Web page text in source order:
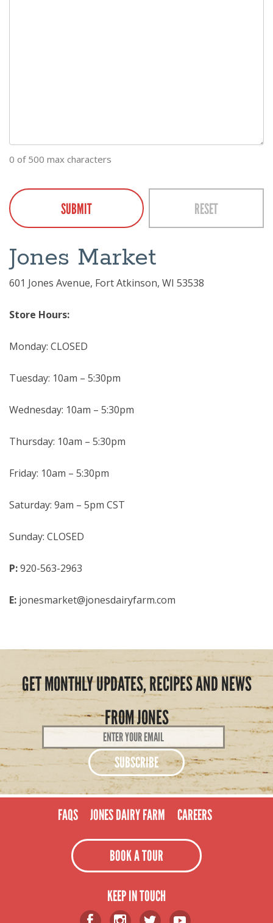
0 of 500 max characters
Jones Market
601 Jones Avenue, Fort Atkinson, WI 53538
Store Hours:
Monday: CLOSED
Tuesday: 10am – 5:30pm
Wednesday: 10am – 5:30pm
Thursday: 10am – 5:30pm
Friday: 10am – 5:30pm
Saturday: 9am – 5pm CST
Sunday: CLOSED
P:920-563-2963
E: jonesmarket@jonesdairyfarm.com
GET MONTHLY UPDATES, RECIPES AND NEWS
FROM JONES
Email
Address
FAQS JONES DAIRY FARM CAREERS
BOOK A TOUR
KEEP IN TOUCH